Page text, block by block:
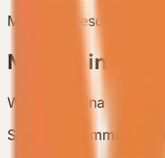
Multi-unit resort
Mountain
Western China
Scenic